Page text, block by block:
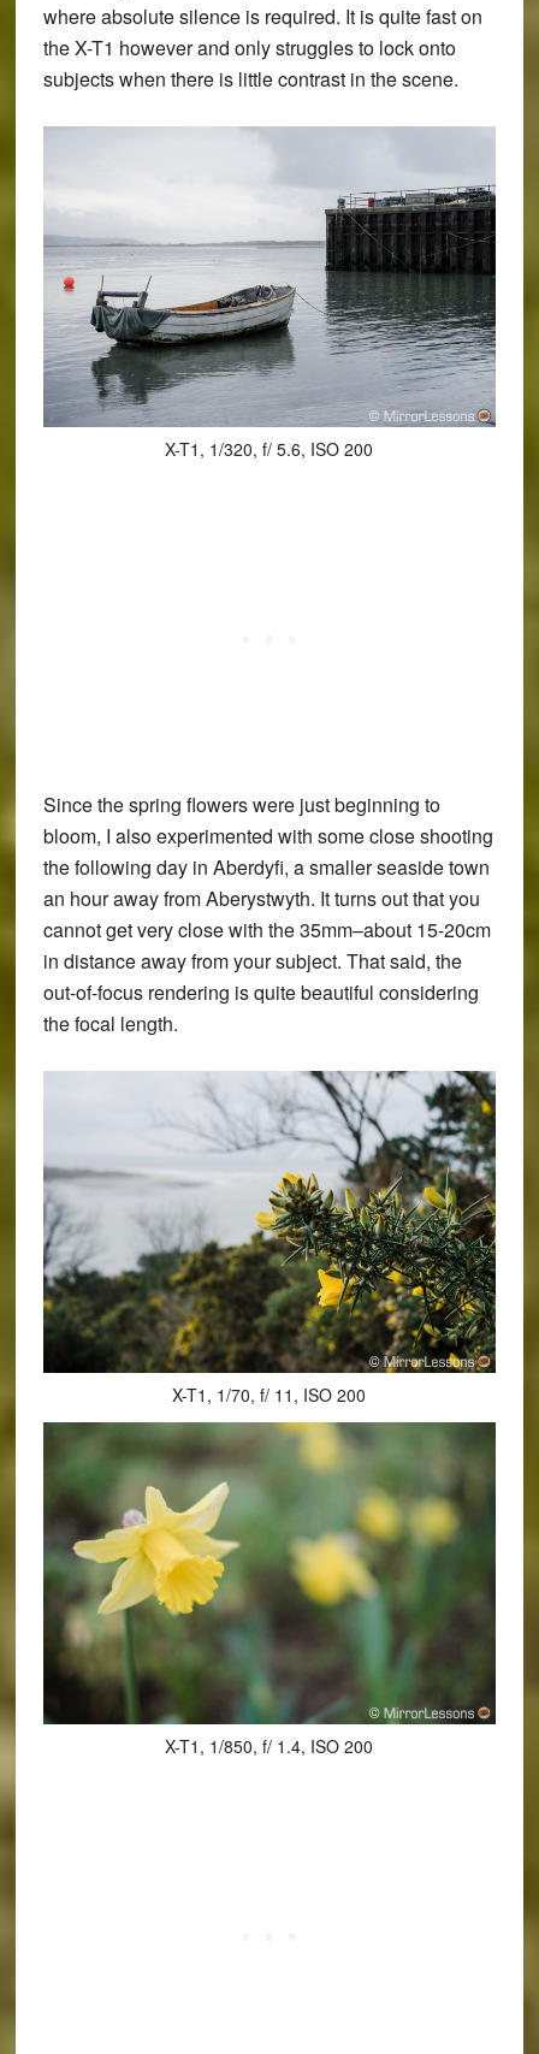
where absolute silence is required. It is quite fast on
the X-T1 however and only struggles to lock onto
subjects when there is little contrast in the scene.
X-T1, 1/320, f/ 5.6, ISO 200
Since the spring flowers were just beginning to
bloom, I also experimented with some close shooting
the following day in Aberdyfi, a smaller seaside town
an hour away from Aberystwyth. It turns out that you
cannot get very close with the 35mm–about 15-20cm
in distance away from your subject. That said, the
out-of-focus rendering is quite beautiful considering
the focal length.
X-T1, 1/70, f/ 11, ISO 200
X-T1, 1/850, f/ 1.4, ISO 200